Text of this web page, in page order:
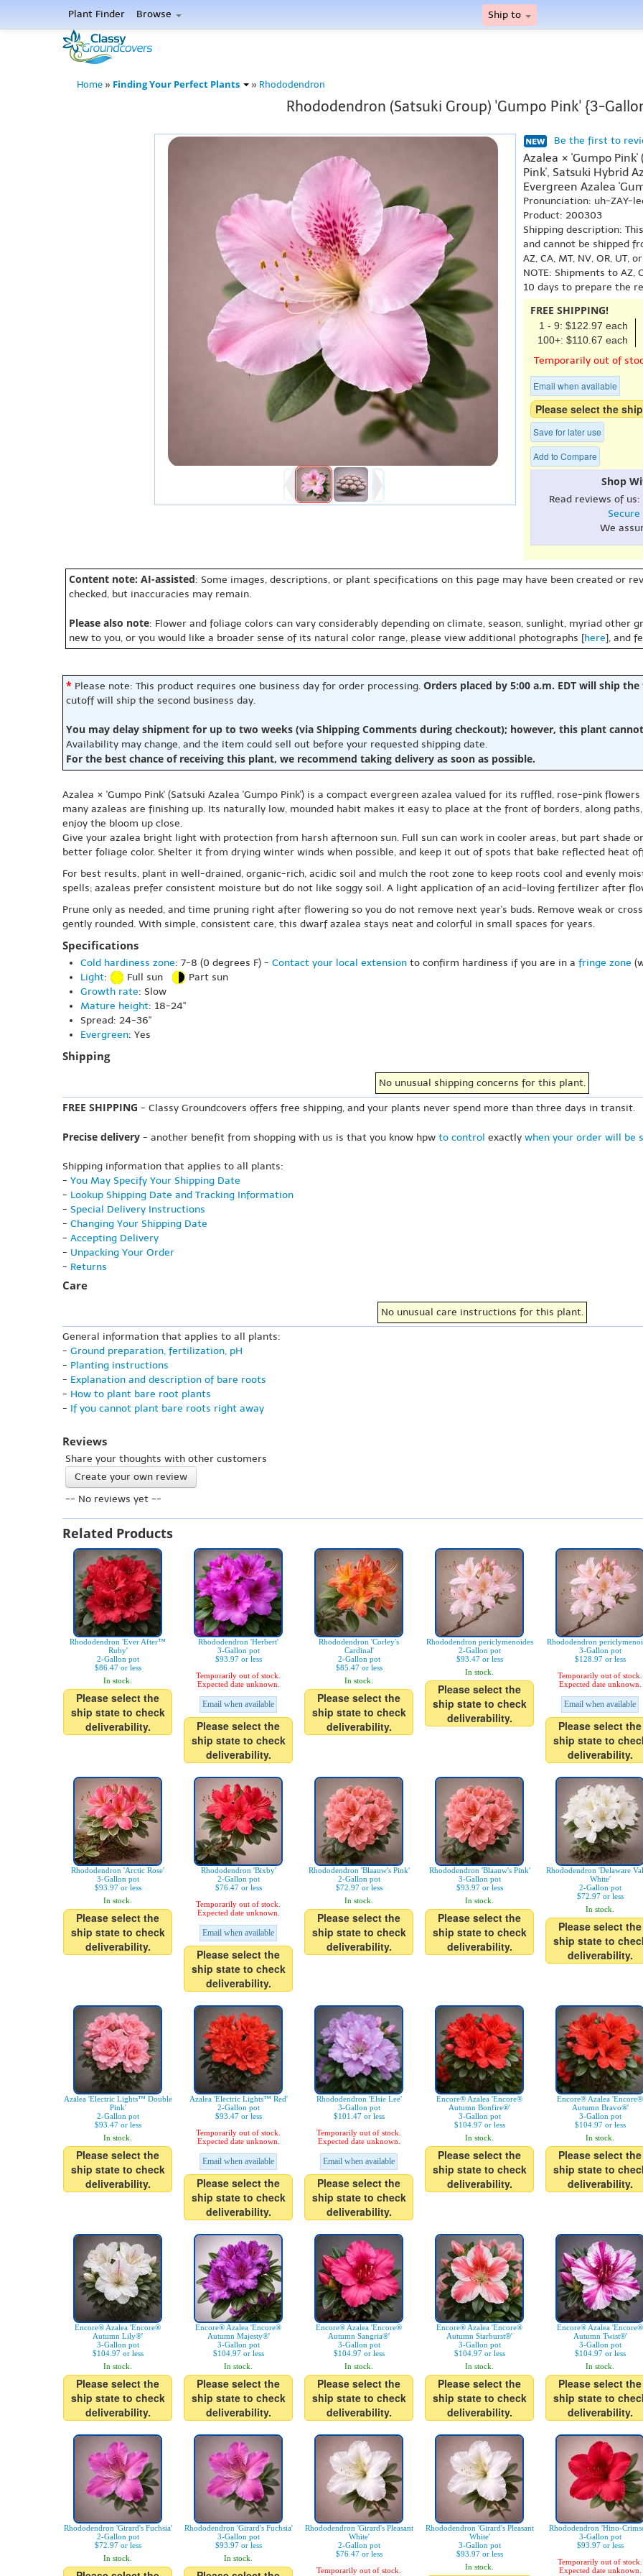
Plant Finder Browse Ship to
Home » Finding Your Perfect Plants » Rhododendron
Rhododendron (Satsuki Group) 'Gumpo Pink' {3-
Be the first to
Azalea × 'Gumpo Pink'
Pink', Satsuki Hybrid
Evergreen Azalea
Pronunciation: uh-ZAY-
Product: 200303
Shipping description:
and cannot be shipped
AZ, CA, MT, NV, OR, UT,
NOTE: Shipments to AZ,
10 days to prepare the
FREE SHIPPING!
1 - 9: $122.97 each
100+: $110.67 each
Temporarily out of
Email when available
Please select the
Save for later use
Add to Compare
Shop
Read reviews of us:
Secure
We
Content note: AI-assisted: Some images, descriptions, or plant specifications on this page may have been created or
checked, but inaccuracies may remain.
Please also note: Flower and foliage colors can vary considerably depending on climate, season, sunlight, myriad other
new to you, or you would like a broader sense of its natural color range, please view additional photographs [here], and
* Please note: This product requires one business day for order processing. Orders placed by 5:00 a.m. EDT will ship
cutoff will ship the second business day.
You may delay shipment for up to two weeks (via Shipping Comments during checkout); however, this plant
Availability may change, and the item could sell out before your requested shipping date.
For the best chance of receiving this plant, we recommend taking delivery as soon as possible.
Azalea × 'Gumpo Pink' (Satsuki Azalea 'Gumpo Pink') is a compact evergreen azalea valued for its ruffled, rose-pink
many azaleas are finishing up. Its naturally low, mounded habit makes it easy to place at the front of borders, along
enjoy the bloom up close.
Give your azalea bright light with protection from harsh afternoon sun. Full sun can work in cooler areas, but part shade
better foliage color. Shelter it from drying winter winds when possible, and keep it out of spots that bake reflected heat
For best results, plant in well-drained, organic-rich, acidic soil and mulch the root zone to keep roots cool and evenly
spells; azaleas prefer consistent moisture but do not like soggy soil. A light application of an acid-loving fertilizer after
Prune only as needed, and time pruning right after flowering so you do not remove next year's buds. Remove weak or
gently rounded. With simple, consistent care, this dwarf azalea stays neat and colorful in small spaces for years.
Specifications
Cold hardiness zone: 7-8 (0 degrees F) - Contact your local extension to confirm hardiness if you are in a fringe zone
Light: Full sun
Part sun
Growth rate: Slow
Mature height: 18-24"
Spread: 24-36"
Evergreen: Yes
Shipping
No unusual shipping concerns for this plant.
FREE SHIPPING - Classy Groundcovers offers free shipping, and your plants never spend more than three days in transit.
Precise delivery - another benefit from shopping with us is that you know hpw to control exactly when your order will be
Shipping information that applies to all plants:
- You May Specify Your Shipping Date
- Lookup Shipping Date and Tracking Information
- Special Delivery Instructions
- Changing Your Shipping Date
- Accepting Delivery
- Unpacking Your Order
- Returns
Care
No unusual care instructions for this plant.
General information that applies to all plants:
- Ground preparation, fertilization, pH
- Planting instructions
- Explanation and description of bare roots
- How to plant bare root plants
- If you cannot plant bare roots right away
Reviews
Share your thoughts with other customers
Create your own review
-- No reviews yet --
Related Products
Rhododendron 'Ever After™
Ruby'
2-Gallon pot
$86.47 or less
In stock.
Please select the
ship state to check
deliverability.
Rhododendron 'Herbert'
3-Gallon pot
$93.97 or less
Temporarily out of stock.
Expected date unknown.
Email when available
Please select the
ship state to check
deliverability.
Rhododendron 'Corley's
Cardinal'
2-Gallon pot
$85.47 or less
In stock.
Please select the
ship state to check
deliverability.
Rhododendron periclymenoides
2-Gallon pot
$93.47 or less
In stock.
Please select the
ship state to check
deliverability.
Rhododendron
3-Gallon pot
$128.97 or less
Temporarily out of stock.
Expected date unknown.
Email when available
Please select the
ship state to
deliverability.
Rhododendron 'Arctic Rose'
3-Gallon pot
$93.97 or less
In stock.
Please select the
ship state to check
deliverability.
Rhododendron 'Bixby'
2-Gallon pot
$76.47 or less
Temporarily out of stock.
Expected date unknown.
Email when available
Please select the
ship state to check
deliverability.
Rhododendron 'Blaauw's Pink'
2-Gallon pot
$72.97 or less
In stock.
Please select the
ship state to check
deliverability.
Rhododendron 'Blaauw's Pink'
3-Gallon pot
$93.97 or less
In stock.
Please select the
ship state to check
deliverability.
Rhododendron 'Delaware
White'
2-Gallon pot
$72.97 or less
In stock.
Please select the
ship state to
deliverability.
Azalea 'Electric Lights™ Double
Pink'
2-Gallon pot
$93.47 or less
In stock.
Please select the
ship state to check
deliverability.
Azalea 'Electric Lights™ Red'
2-Gallon pot
$93.47 or less
Temporarily out of stock.
Expected date unknown.
Email when available
Please select the
ship state to check
deliverability.
Rhododendron 'Elsie Lee'
3-Gallon pot
$101.47 or less
Temporarily out of stock.
Expected date unknown.
Email when available
Please select the
ship state to check
deliverability.
Encore® Azalea 'Encore®
Autumn Bonfire®'
3-Gallon pot
$104.97 or less
In stock.
Please select the
ship state to check
deliverability.
Encore® Azalea 'Encore®
Autumn Bravo®'
3-Gallon pot
$104.97 or less
In stock.
Please select the
ship state to
deliverability.
Encore® Azalea 'Encore®
Autumn Lily®'
3-Gallon pot
$104.97 or less
In stock.
Please select the
ship state to check
deliverability.
Encore® Azalea 'Encore®
Autumn Majesty®'
3-Gallon pot
$104.97 or less
In stock.
Please select the
ship state to check
deliverability.
Encore® Azalea 'Encore®
Autumn Sangria®'
3-Gallon pot
$104.97 or less
In stock.
Please select the
ship state to check
deliverability.
Encore® Azalea 'Encore®
Autumn Starburst®'
3-Gallon pot
$104.97 or less
In stock.
Please select the
ship state to check
deliverability.
Encore® Azalea 'Encore®
Autumn Twist®'
3-Gallon pot
$104.97 or less
In stock.
Please select the
ship state to
deliverability.
Rhododendron 'Girard's Fuchsia'
2-Gallon pot
$72.97 or less
In stock.
Rhododendron 'Girard's Fuchsia'
3-Gallon pot
$93.97 or less
In stock.
Rhododendron 'Girard's Pleasant
White'
2-Gallon pot
$76.47 or less
Temporarily out of stock.
Rhododendron 'Girard's Pleasant
White'
3-Gallon pot
$93.97 or less
In stock.
Rhododendron 'Hino-
3-Gallon pot
$93.97 or less
Temporarily out of stock.
Expected date unknown.